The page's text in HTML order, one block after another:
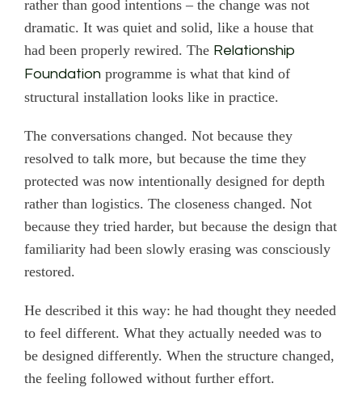
rather than good intentions – the change was not
dramatic. It was quiet and solid, like a house that
had been properly rewired. The Relationship
Foundation programme is what that kind of
structural installation looks like in practice.
The conversations changed. Not because they
resolved to talk more, but because the time they
protected was now intentionally designed for depth
rather than logistics. The closeness changed. Not
because they tried harder, but because the design that
familiarity had been slowly erasing was consciously
restored.
He described it this way: he had thought they needed
to feel different. What they actually needed was to
be designed differently. When the structure changed,
the feeling followed without further effort.